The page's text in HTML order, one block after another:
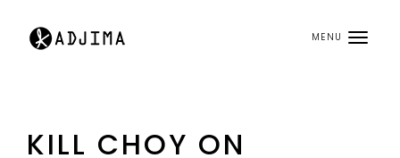
MENU
KILL CHOY ON